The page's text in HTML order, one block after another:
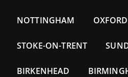
NOTTINGHAM OXFORD
STOKE-ON-TRENT
BIRKENHEAD